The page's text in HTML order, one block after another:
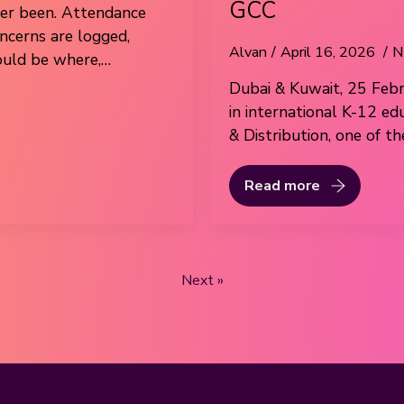
been. Attendance
are logged,
be where,…
GCC
Alvan April 16, 2026
Dubai & Kuwait, 25
in international K-12
& Distribution, one of
Read more
Next »